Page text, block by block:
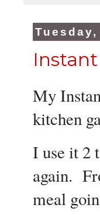
My
kitchen
I use it 2
again.
meal